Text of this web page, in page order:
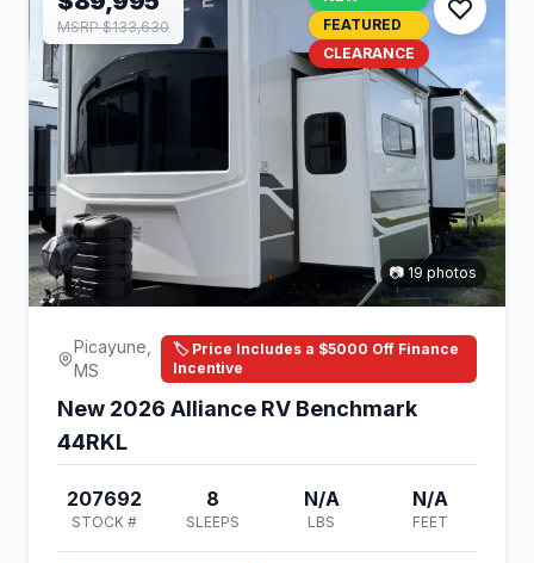
MSRP $133,630
FEATURED
CLEARANCE
📷 19 photos
Picayune,
MS
🏷️ Price Includes a $5000 Off Finance
Incentive
New 2026 Alliance RV Benchmark
44RKL
207692
STOCK #
8
SLEEPS
N/A
LBS
N/A
FEET